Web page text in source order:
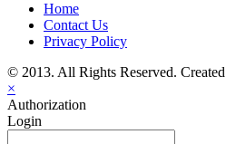
Home
Contact Us
Privacy Policy
© 2013. All Rights Reserved.
×
Authorization
Login